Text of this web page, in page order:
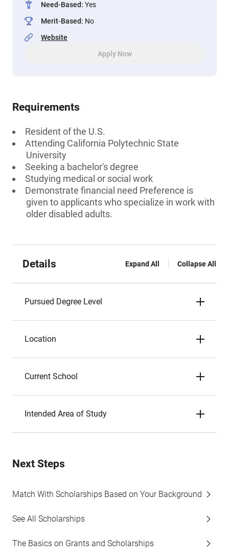
Need-Based: Yes
Merit-Based: No
Website
Apply Now
Requirements
Resident of the U.S.
Attending California Polytechnic State
University
Seeking a bachelor's degree
Studying medical or social work
Demonstrate financial need Preference is
given to applicants who specialize in work with
older disabled adults.
Details Expand All Collapse All
Pursued Degree Level
Location
Current School
Intended Area of Study
Next Steps
Match With Scholarships Based on Your Background
See All Scholarships
The Basics on Grants and Scholarships